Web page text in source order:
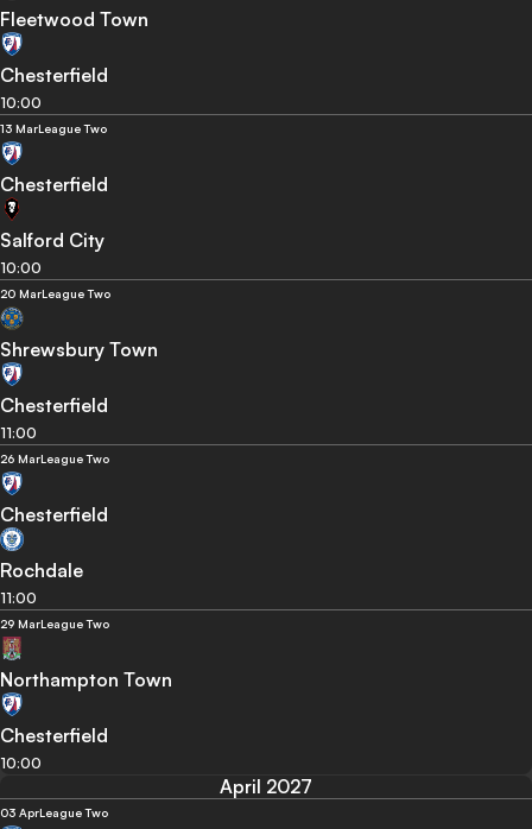
Fleetwood Town
Chesterfield
10:00
13 MarLeague Two
Chesterfield
Salford City
10:00
20 MarLeague Two
Shrewsbury Town
Chesterfield
11:00
26 MarLeague Two
Chesterfield
Rochdale
11:00
29 MarLeague Two
Northampton Town
Chesterfield
10:00
April 2027
03 AprLeague Two